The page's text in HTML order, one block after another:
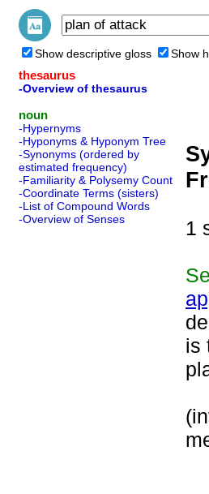
Show descriptive gloss Show
thesaurus
-Overview of thesaurus
noun
-Hypernyms
-Hyponyms & Hyponym Tree
-Synonyms (ordered by
estimated frequency)
-Familiarity & Polysemy Count
-Coordinate Terms (sisters)
-List of Compound Words
-Overview of Senses
1
is